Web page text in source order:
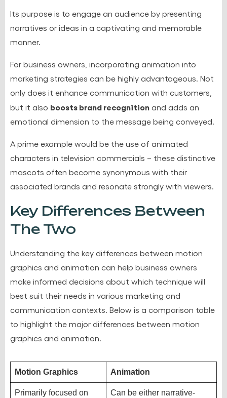
Its purpose is to engage an audience by presenting
narratives or ideas in a captivating and memorable
manner.
For business owners, incorporating animation into
marketing strategies can be highly advantageous. Not
only does it enhance communication with customers,
but it also boosts brand recognition and adds an
emotional dimension to the message being conveyed.
A prime example would be the use of animated
characters in television commercials – these distinctive
mascots often become synonymous with their
associated brands and resonate strongly with viewers.
Key Differences Between
The Two
Understanding the key differences between motion
graphics and animation can help business owners
make informed decisions about which technique will
best suit their needs in various marketing and
communication contexts. Below is a comparison table
to highlight the major differences between motion
graphics and animation.
Motion Graphics Animation
Primarily focused on
Can be either narrative-